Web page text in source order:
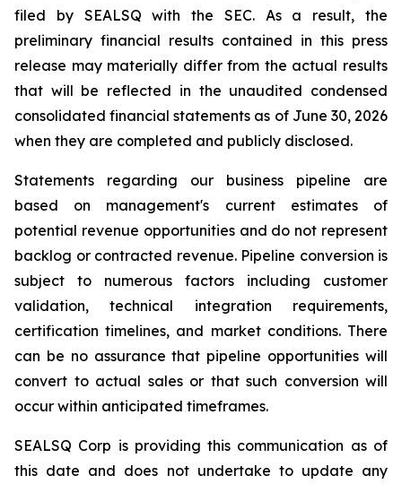
filed by SEALSQ with the SEC. As a result, the
preliminary financial results contained in this press
release may materially differ from the actual results
that will be reflected in the unaudited condensed
consolidated financial statements as of June 30, 2026
when they are completed and publicly disclosed.
Statements regarding our business pipeline are
based on management's current estimates of
potential revenue opportunities and do not represent
backlog or contracted revenue. Pipeline conversion is
subject to numerous factors including customer
validation, technical integration requirements,
certification timelines, and market conditions. There
can be no assurance that pipeline opportunities will
convert to actual sales or that such conversion will
occur within anticipated timeframes.
SEALSQ Corp is providing this communication as of
this date and does not undertake to update any